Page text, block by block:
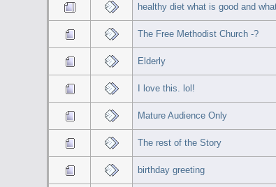
healthy diet what is good and
The Free Methodist Church -?
Elderly
I love this. lol!
Mature Audience Only
The rest of the Story
birthday greeting